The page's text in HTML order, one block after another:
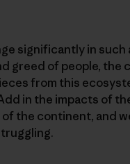
significantly in
greed of people,
from this
in the impacts of
the continent, and